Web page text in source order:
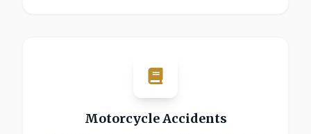
Motorcycle Accidents